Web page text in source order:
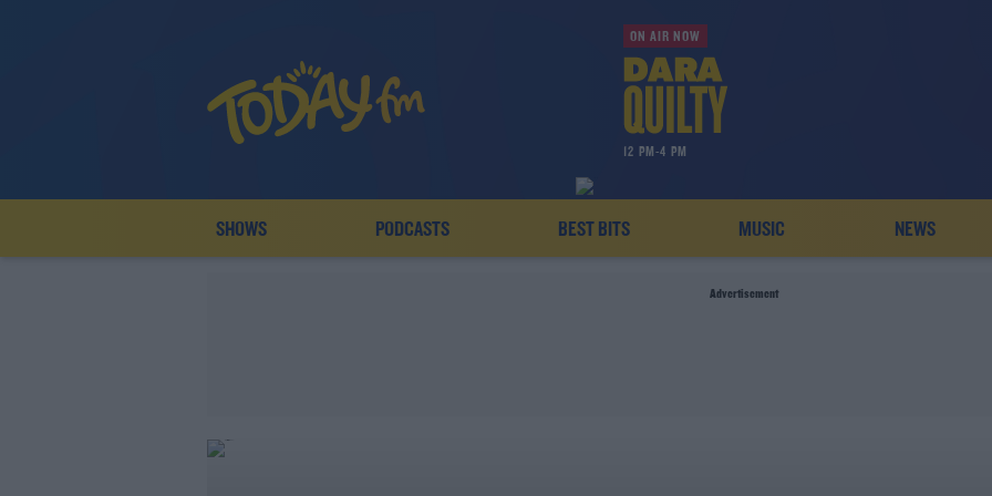
ON AIR NOW
12 PM-4 PM
SHOWS PODCASTS BEST BITS MUSIC NEWS
Advertisement